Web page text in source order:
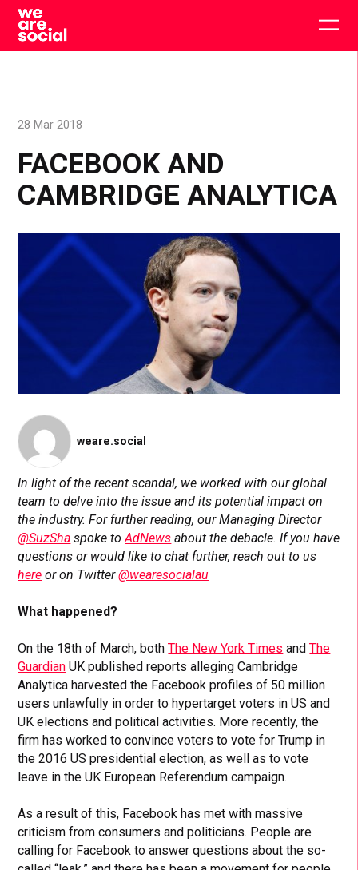
Skip
content
FACEBOOK AND
CAMBRIDGE ANALYTICA
28 Mar 2018
weare.social
In light of the recent scandal, we worked with our global
team to delve into the issue and its potential impact on
the industry. For further reading, our Managing Director
@SuzSha spoke toAdNews about the debacle. If you have
questions or would like to chat further, reach out to us
here or on Twitter@wearesocialau
What happened?
On the 18th of March, bothThe New York Times andThe
Guardian UK published reports alleging Cambridge
Analytica harvested the Facebook profiles of 50 million
users unlawfully in order to hypertarget voters in US and
UK elections and political activities. More recently, the
firm has worked to convince voters to vote for Trump in
the 2016 US presidential election, as well as to vote
leave in the UK European Referendum campaign.
As a result of this, Facebook has met with massive
criticism from consumers and politicians. People are
calling for Facebook to answer questions about the so-